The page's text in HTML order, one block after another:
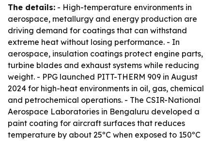
The details: - High-temperature environments in
aerospace, metallurgy and energy production are
driving demand for coatings that can withstand
extreme heat without losing performance. - In
aerospace, insulation coatings protect engine parts,
turbine blades and exhaust systems while reducing
weight. - PPG launched PITT-THERM 909 in August
2024 for high-heat environments in oil, gas, chemical
and petrochemical operations. - The CSIR-National
Aerospace Laboratories in Bengaluru developed a
paint coating for aircraft surfaces that reduces
temperature by about 25ºC when exposed to 150ºC